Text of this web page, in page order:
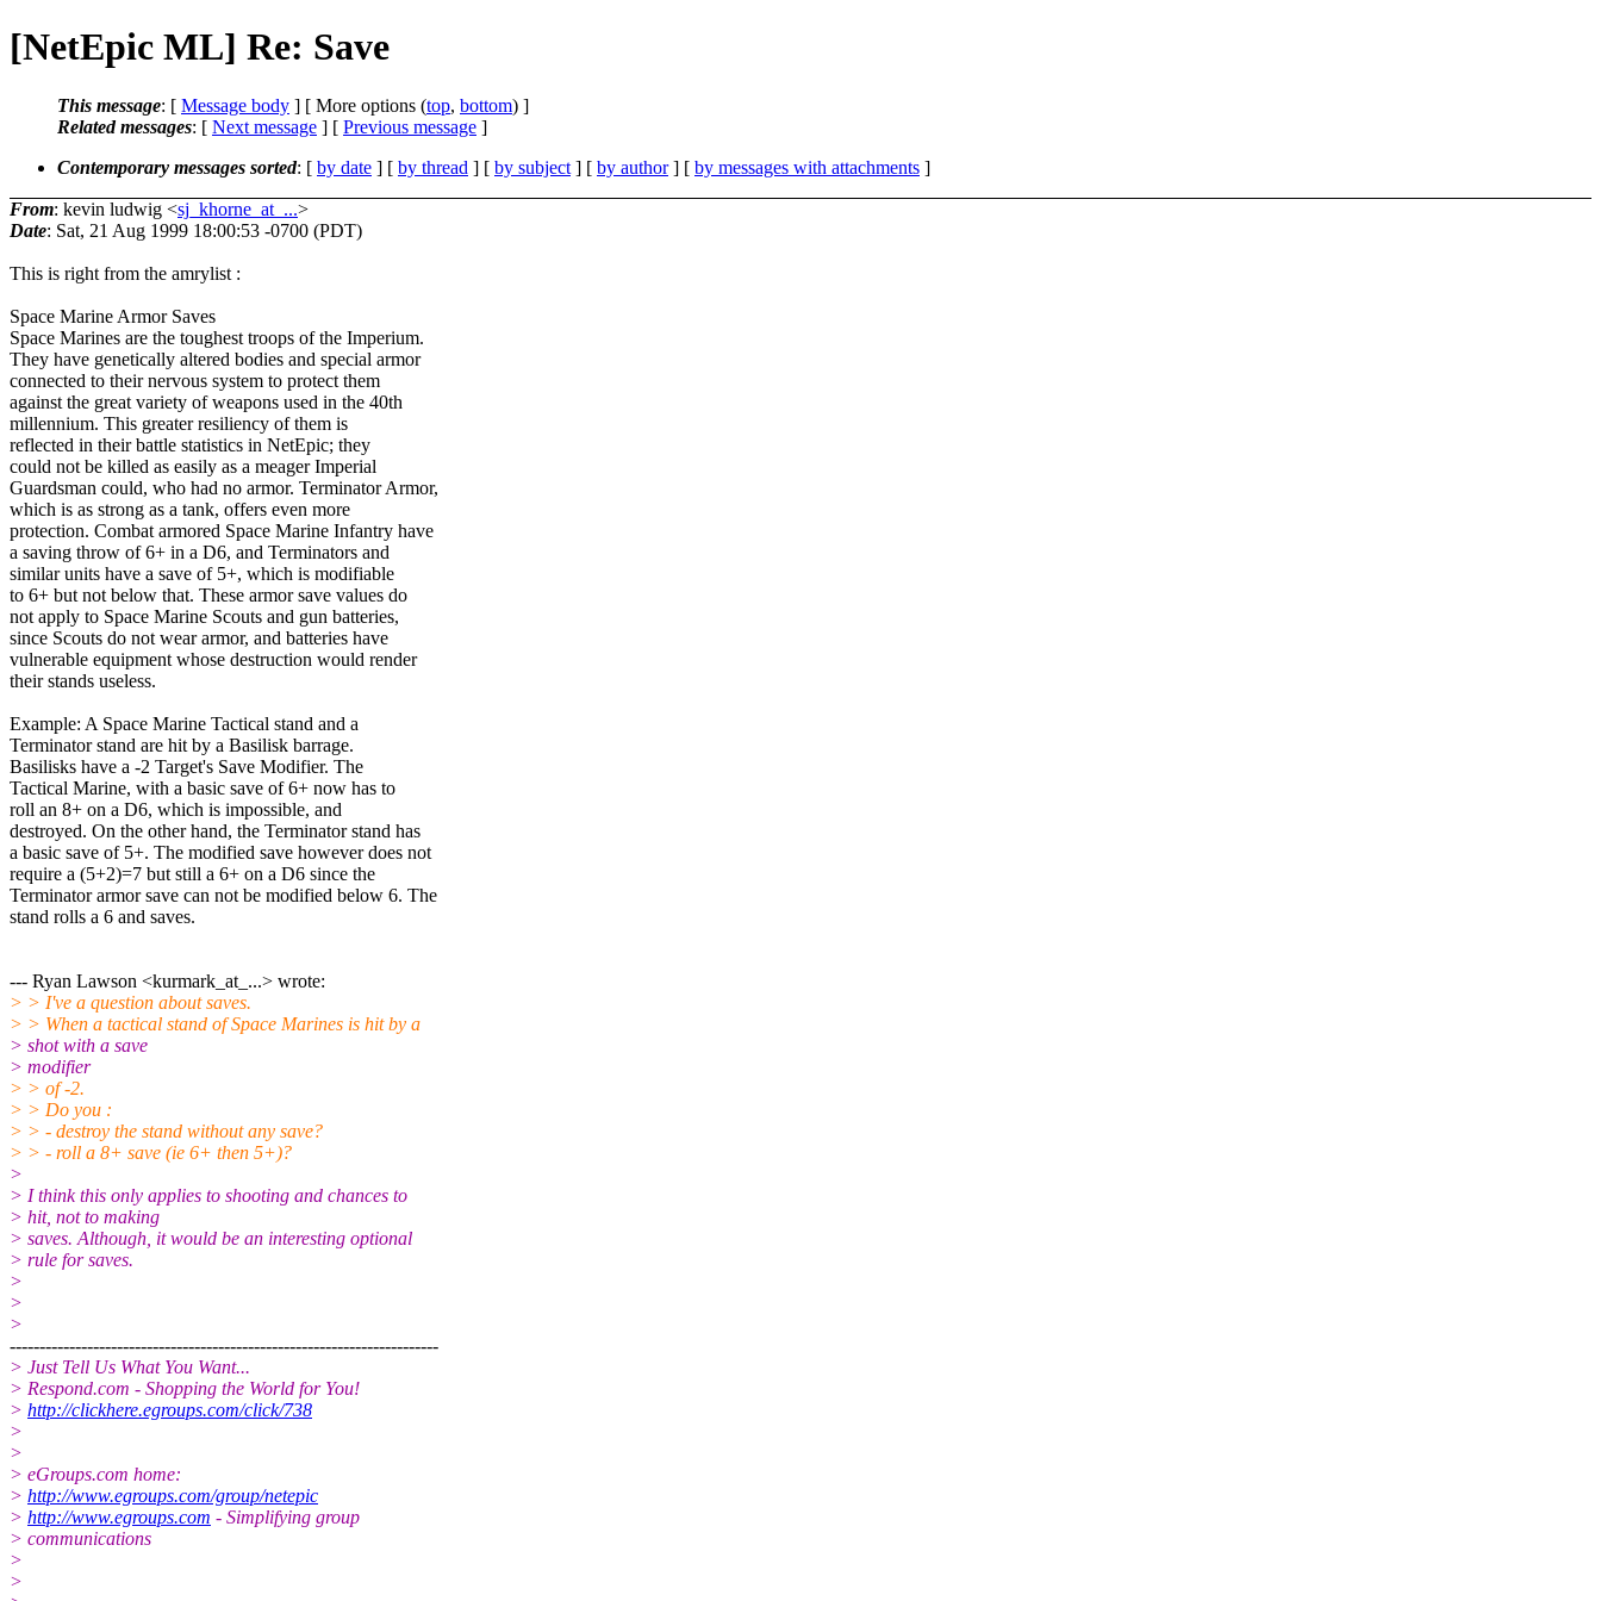
[NetEpic ML] Re: Save
This message: [ Message body ] [ More options (top, bottom) ]
Related messages: [ Next message ] [ Previous message ]
Contemporary messages sorted: [ by date ] [ by thread ] [ by subject ] [ by author] [ by messages with attachments ]
From: kevin ludwig <sj_khorne_at_...>
Date: Sat, 21 Aug 1999 18:00:53 -0700 (PDT)
This is right from the amrylist :
Space Marine Armor Saves
Space Marines are the toughest troops of the Imperium.
They have genetically altered bodies and special armor
connected to their nervous system to protect them
against the great variety of weapons used in the 40th
millennium. This greater resiliency of them is
reflected in their battle statistics in NetEpic; they
could not be killed as easily as a meager Imperial
Guardsman could, who had no armor. Terminator Armor,
which is as strong as a tank, offers even more
protection. Combat armored Space Marine Infantry have
a saving throw of 6+ in a D6, and Terminators and
similar units have a save of 5+, which is modifiable
to 6+ but not below that. These armor save values do
not apply to Space Marine Scouts and gun batteries,
since Scouts do not wear armor, and batteries have
vulnerable equipment whose destruction would render
their stands useless.
Example: A Space Marine Tactical stand and a
Terminator stand are hit by a Basilisk barrage.
Basilisks have a -2 Target's Save Modifier. The
Tactical Marine, with a basic save of 6+ now has to
roll an 8+ on a D6, which is impossible, and
destroyed. On the other hand, the Terminator stand has
a basic save of 5+. The modified save however does not
require a (5+2)=7 but still a 6+ on a D6 since the
Terminator armor save can not be modified below 6. The
stand rolls a 6 and saves.
--- Ryan Lawson <kurmark_at_...> wrote:
> > I've a question about saves.
> > When a tactical stand of Space Marines is hit by a
> shot with a save
> modifier
> > of -2.
> > Do you :
> > - destroy the stand without any save?
> > - roll a 8+ save (ie 6+ then 5+)?
>
> I think this only applies to shooting and chances to
> hit, not to making
> saves. Although, it would be an interesting optional
> rule for saves.
>
>
>
------------------------------------------------------------------------
> Just Tell Us What You Want...
> Respond.com - Shopping the World for You!
> http://clickhere.egroups.com/click/738
>
>
> eGroups.com home:
> http://www.egroups.com/group/netepic
> http://www.egroups.com - Simplifying group
> communications
>
>